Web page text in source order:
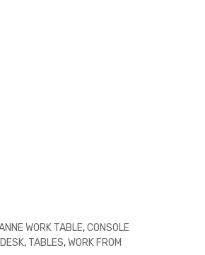
WORK TABLE,CONSOLE
, TABLES,WORK FROM